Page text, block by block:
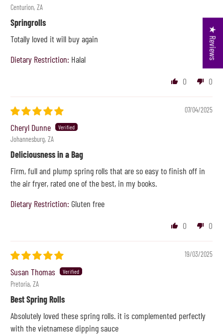
Centurion, ZA
Springrolls
Totally loved it will buy again
Dietary Restriction: Halal
0
0
07/04/2025
Cheryl Dunne
Johannesburg, ZA
Deliciousness in a Bag
Firm, full and plump spring rolls that are so easy to finish off in
the air fryer, rated one of the best, in my books.
Dietary Restriction: Gluten free
0
0
19/03/2025
Susan Thomas
Pretoria, ZA
Best Spring Rolls
Absolutely loved these spring rolls. it is complemented perfectly
with the vietnamese dipping sauce
★ Reviews